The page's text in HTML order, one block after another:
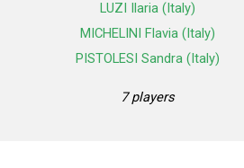
LUZI Ilaria (Italy)
MICHELINI Flavia (Italy)
PISTOLESI Sandra (Italy)
7 players